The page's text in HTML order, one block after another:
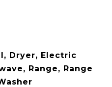
Dryer, Electric
Range, Range